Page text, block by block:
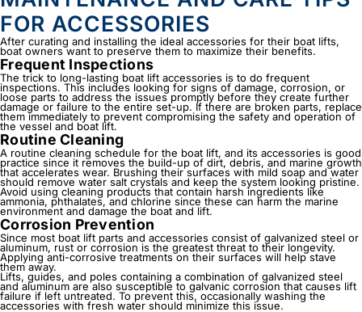
FOR ACCESSORIES
After curating and installing the ideal accessories for their boat lifts,
boat owners want to preserve them to maximize their benefits.
Frequent Inspections
The trick to long-lasting boat lift accessories is to do frequent
inspections. This includes looking for signs of damage, corrosion, or
loose parts to address the issues promptly before they create further
damage or failure to the entire set-up. If there are broken parts, replace
them immediately to prevent compromising the safety and operation of
the vessel and boat lift.
Routine Cleaning
A routine cleaning schedule for the boat lift, and its accessories is good
practice since it removes the build-up of dirt, debris, and marine growth
that accelerates wear. Brushing their surfaces with mild soap and water
should remove water salt crystals and keep the system looking pristine.
Avoid using cleaning products that contain harsh ingredients like
ammonia, phthalates, and chlorine since these can harm the marine
environment and damage the boat and lift.
Corrosion Prevention
Since most boat lift parts and accessories consist of galvanized steel or
aluminum, rust or corrosion is the greatest threat to their longevity.
Applying anti-corrosive treatments on their surfaces will help stave
them away.
Lifts, guides, and poles containing a combination of galvanized steel
and aluminum are also susceptible to galvanic corrosion that causes lift
failure if left untreated. To prevent this, occasionally washing the
accessories with fresh water should minimize this issue.